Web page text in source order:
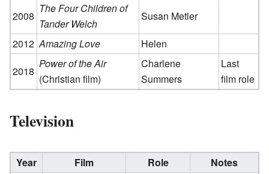
2008
The Four Children of
Tander Welch
Susan Metler
2012 Amazing Love
Helen
2018
Power of the Air
(Christian film)
Charlene
Summers
Last
film role
Television
Year Film Role Notes